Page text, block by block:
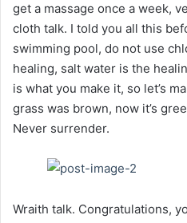
get a massage once a week,
cloth talk. I told you all this
swimming pool, do not use
healing, salt water is the
is what you make it, so let’s
grass was brown, now it’s
Never surrender.
Wraith talk. Congratulations,